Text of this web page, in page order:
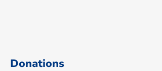
Donations